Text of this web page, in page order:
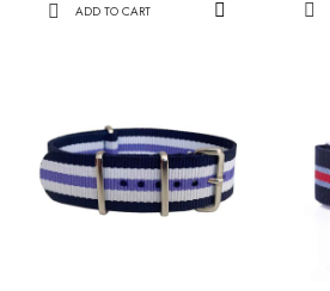
ADD TO CART